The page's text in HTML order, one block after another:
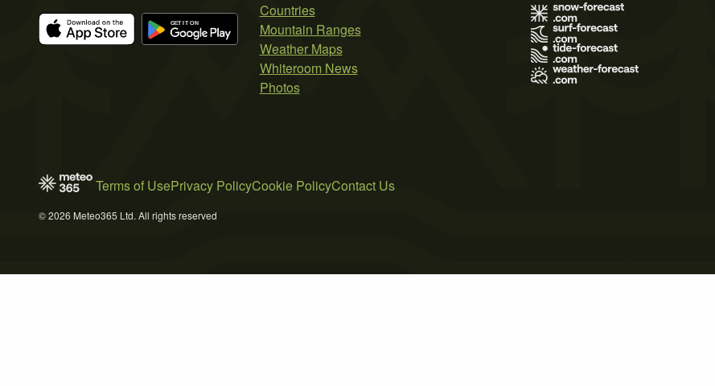
Countries
Mountain Ranges
Weather Maps
Whiteroom News
Photos
Terms of UsePrivacy PolicyCookie PolicyContact Us
© 2026 Meteo365 Ltd. All rights reserved